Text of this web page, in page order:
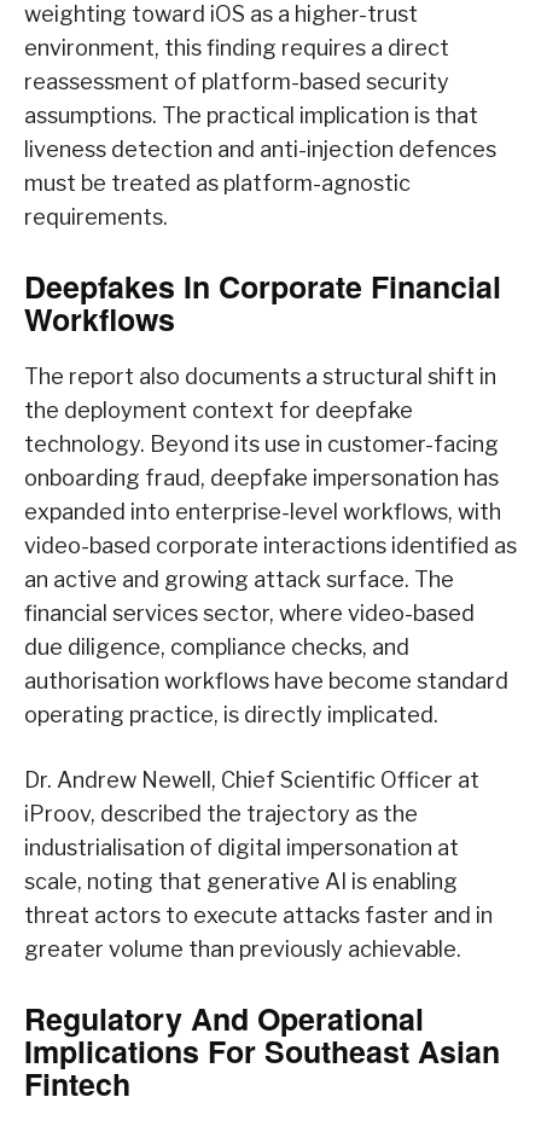
weighting toward iOS as a higher-trust
environment, this finding requires a direct
reassessment of platform-based security
assumptions. The practical implication is that
liveness detection and anti-injection defences
must be treated as platform-agnostic
requirements.
Deepfakes In Corporate Financial
Workflows
The report also documents a structural shift in
the deployment context for deepfake
technology. Beyond its use in customer-facing
onboarding fraud, deepfake impersonation has
expanded into enterprise-level workflows, with
video-based corporate interactions identified as
an active and growing attack surface. The
financial services sector, where video-based
due diligence, compliance checks, and
authorisation workflows have become standard
operating practice, is directly implicated.
Dr. Andrew Newell, Chief Scientific Officer at
iProov, described the trajectory as the
industrialisation of digital impersonation at
scale, noting that generative AI is enabling
threat actors to execute attacks faster and in
greater volume than previously achievable.
Regulatory And Operational
Implications For Southeast Asian
Fintech